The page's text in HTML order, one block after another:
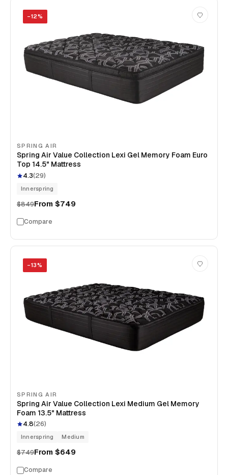
−12%
SPRING AIR
Spring Air Value Collection Lexi Gel Memory Foam Euro
Top 14.5" Mattress
4.3(29)
Innerspring
$849From $749
Compare
−13%
SPRING AIR
Spring Air Value Collection Lexi Medium Gel Memory
Foam 13.5" Mattress
4.8(26)
Innerspring Medium
$749From $649
Compare